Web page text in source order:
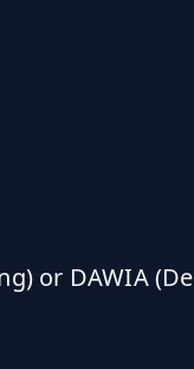
or DAWIA